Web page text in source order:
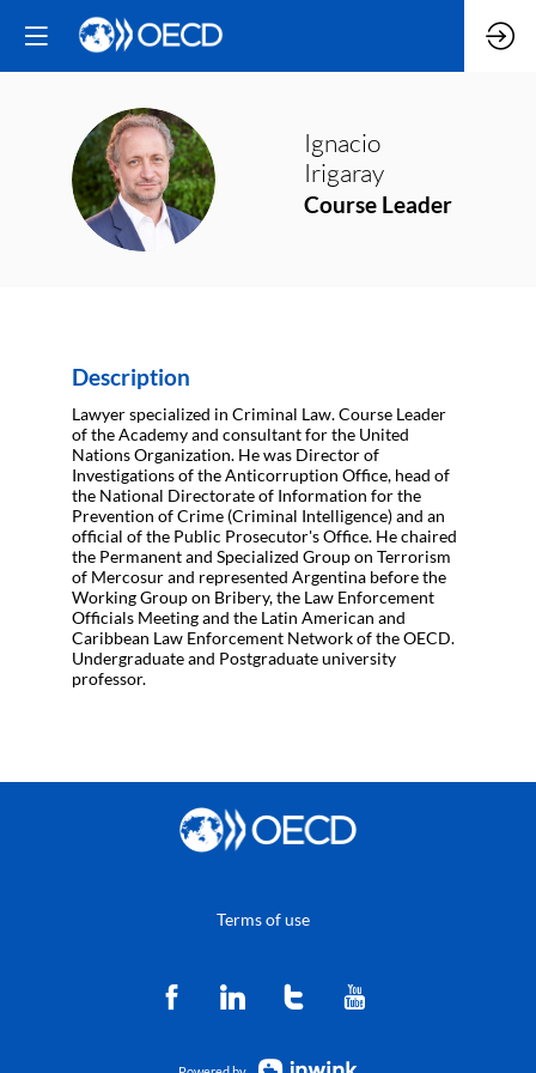
II
Ignacio
Irigaray
Course Leader
Description
Lawyer specialized in Criminal Law. Course Leader
of the Academy and consultant for the United
Nations Organization. He was Director of
Investigations of the Anticorruption Office, head of
the National Directorate of Information for the
Prevention of Crime (Criminal Intelligence) and an
official of the Public Prosecutor's Office. He chaired
the Permanent and Specialized Group on Terrorism
of Mercosur and represented Argentina before the
Working Group on Bribery, the Law Enforcement
Officials Meeting and the Latin American and
Caribbean Law Enforcement Network of the OECD.
Undergraduate and Postgraduate university
professor.
Terms of use